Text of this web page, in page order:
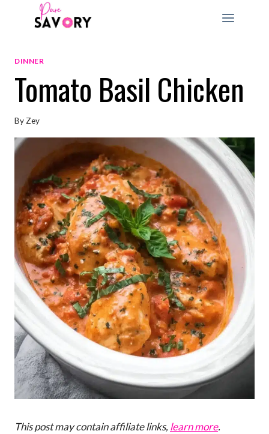
DINNER
Tomato Basil Chicken
By Zey
This post may contain affiliate links, learn more.